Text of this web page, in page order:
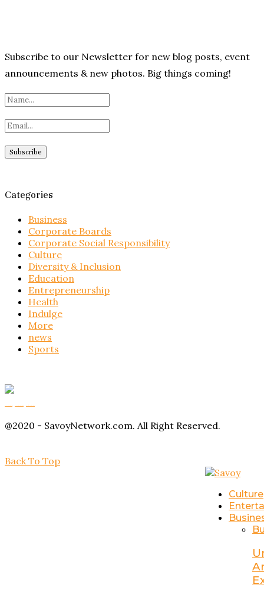
Subscribe to our Newsletter for new blog posts, event
announcements & new photos. Big things coming!
Categories
Business
Corporate Boards
Corporate Social Responsibility
Culture
Diversity & Inclusion
Education
Entrepreneurship
Health
Indulge
More
news
Sports
@2020 - SavoyNetwork.com. All Right Reserved.
Back To Top
Culture